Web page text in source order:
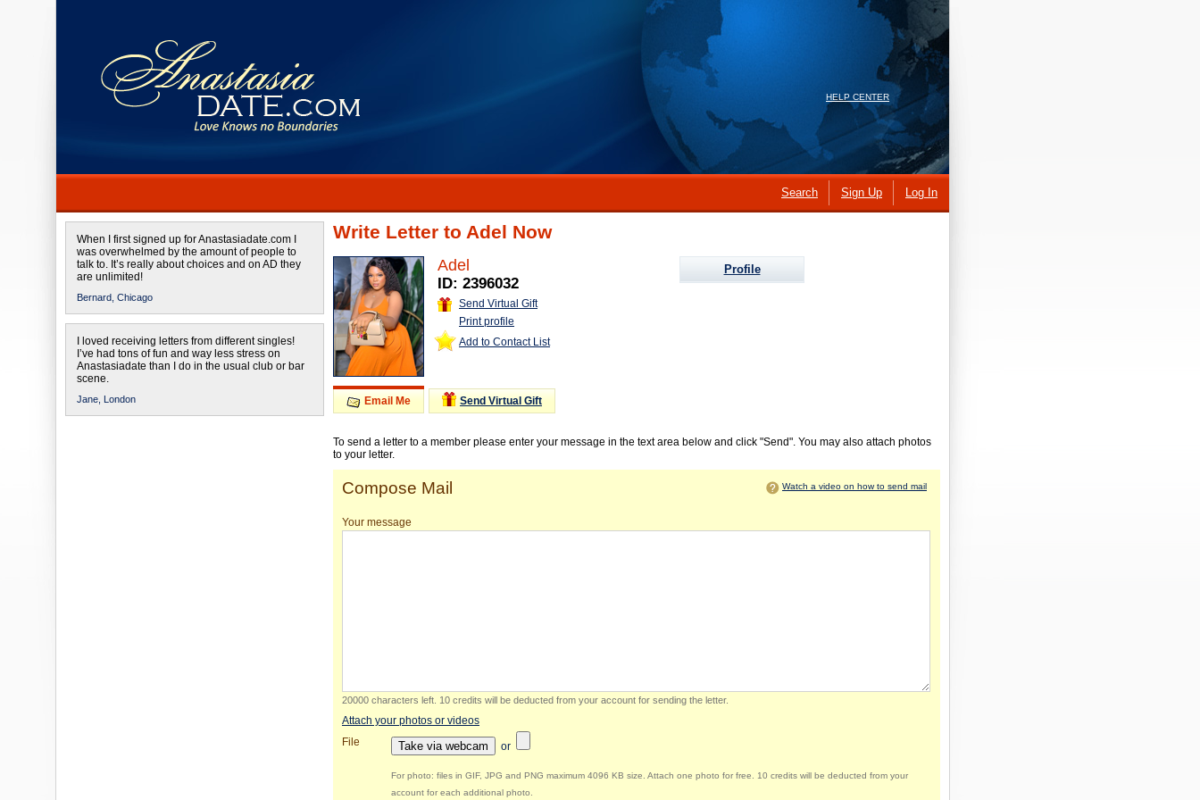
HELP CENTER
Search Sign Up Log In
When I first signed up for Anastasiadate.com I
was overwhelmed by the amount of people to
talk to. It’s really about choices and on AD they
are unlimited!
Bernard, Chicago
I loved receiving letters from different singles!
I’ve had tons of fun and way less stress on
Anastasiadate than I do in the usual club or bar
scene.
Jane, London
Write Letter to Adel Now
Adel
ID: 2396032
Send Virtual Gift
Print profile
Add to Contact List
Profile
Email Me Send Virtual Gift
To send a letter to a member please enter your message in the text area below and click "Send". You may also attach photos
to your letter.
Compose Mail Watch a video on how to send mail
Your message
20000 characters left 10 credits will be deducted from your account for sending the letter.
Attach your photos or videos
File
Take via webcam or
For photo: files in GIF, JPG and PNG maximum 4096 KB size. Attach one photo for free. 10 credits will be deducted from your
account for each additional photo.